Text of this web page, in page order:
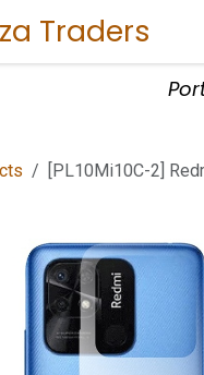
Traders
[PL10Mi10C-2]